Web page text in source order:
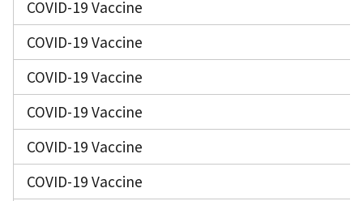
COVID-19 Vaccine
COVID-19 Vaccine
COVID-19 Vaccine
COVID-19 Vaccine
COVID-19 Vaccine
COVID-19 Vaccine